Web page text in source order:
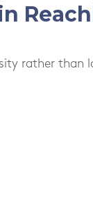
rather than